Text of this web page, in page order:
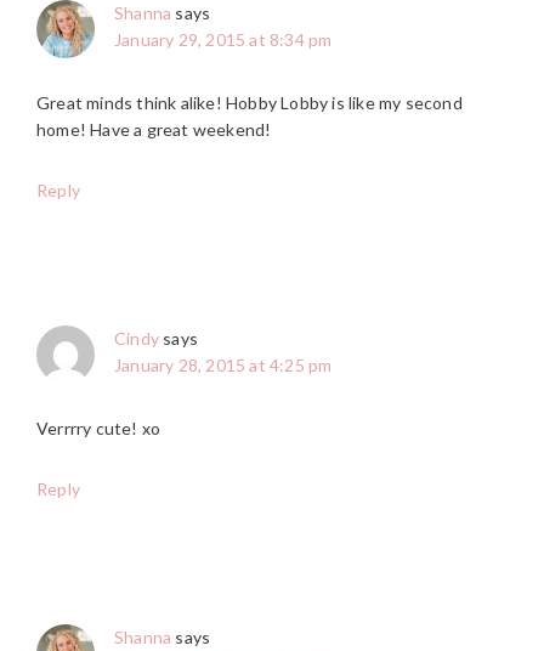
Shanna says
January 29, 2015 at 8:34 pm
Great minds think alike! Hobby Lobby is like my second
home! Have a great weekend!
Reply
Cindy says
January 28, 2015 at 4:25 pm
Verrrry cute! xo
Reply
Shanna says